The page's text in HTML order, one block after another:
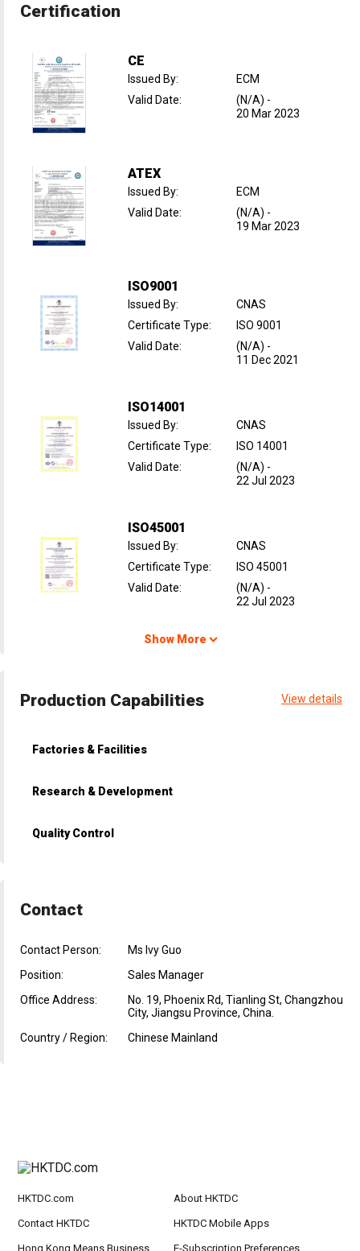
Certification
CE
Issued By:
ECM
Valid Date: (N/A) -
20 Mar 2023
ATEX
Issued By:
ECM
Valid Date: (N/A) -
19 Mar 2023
ISO9001
Issued By:
CNAS
Certificate Type:
ISO 9001
Valid Date: (N/A) -
11 Dec 2021
ISO14001
Issued By:
CNAS
Certificate Type:
ISO 14001
Valid Date: (N/A) -
22 Jul 2023
ISO45001
Issued By:
CNAS
Certificate Type:
ISO 45001
Valid Date: (N/A) -
22 Jul 2023
Show More
Production Capabilities View details
Factories & Facilities
Research & Development
Quality Control
Contact
Contact Person:
Ms Ivy Guo
Position:
Sales Manager
Office Address:
No. 19, Phoenix Rd, Tianling St, Changzhou
City, Jiangsu Province, China.
Country / Region:
Chinese Mainland
HKTDC.com About HKTDC
Contact HKTDC HKTDC Mobile Apps
Hong Kong Means Business E-Subscription Preferences